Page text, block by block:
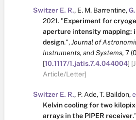
Switzer E. R., E. M. Barrentine,
2021. "Experiment for
aperture intensity mapping:
design.",Journal of
Instruments, and Systems, 7
[10.1117/1.jatis.7.4.044004]
Article/Letter]
Switzer E. R., P. Ade,T. Baildon,
Kelvin cooling for two
arrays in the PIPER receiver.